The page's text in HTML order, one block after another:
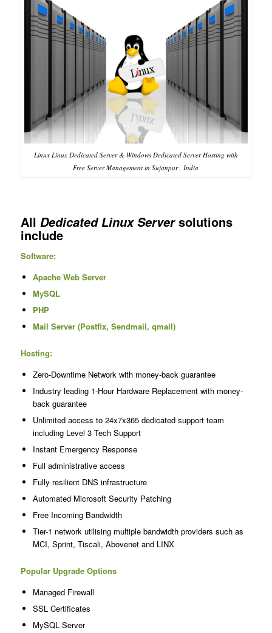
Linux Linux Dedicated Server & Windows Dedicated Server Hosting with
Free Server Management in Sujanpur , India
All Dedicated Linux Serversolutions
include
Software:
Apache Web Server
MySQL
PHP
Mail Server (Postfix, Sendmail, qmail)
Hosting:
Zero-Downtime Network with money-back guarantee
Industry leading 1-Hour Hardware Replacement with money-
back guarantee
Unlimited access to 24x7x365 dedicated support team
including Level 3 Tech Support
Instant Emergency Response
Full administrative access
Fully resilient DNS infrastructure
Automated Microsoft Security Patching
Free Incoming Bandwidth
Tier-1 network utilising multiple bandwidth providers such as
MCI, Sprint, Tiscali, Abovenet and LINX
Popular Upgrade Options
Managed Firewall
SSL Certificates
MySQL Server